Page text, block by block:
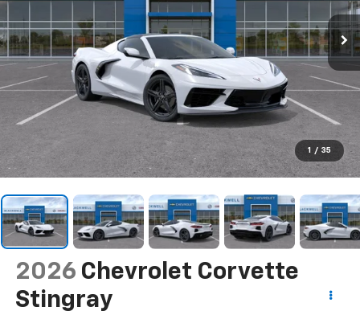
1 / 35
2026 Chevrolet Corvette
Stingray